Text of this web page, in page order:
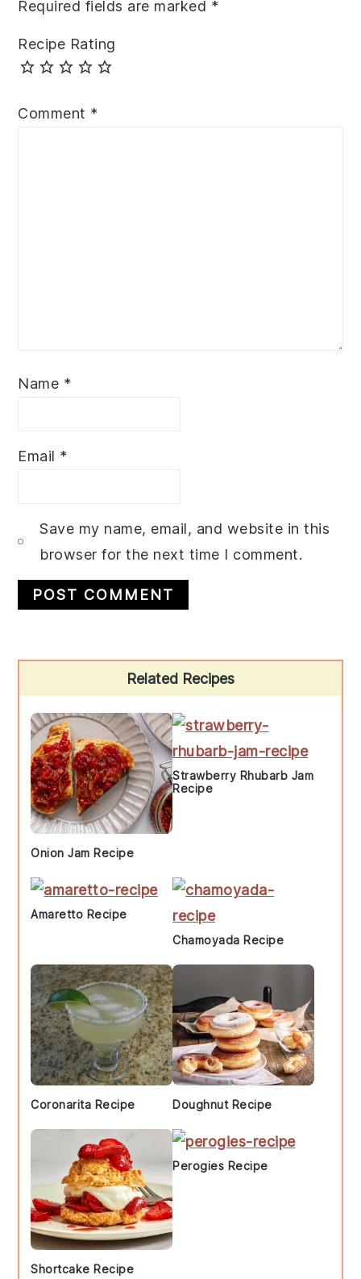
Required fields are marked *
Recipe Rating
Comment *
Name *
Email *
Save my name, email, and website in this
browser for the next time I comment.
Sidebar
Related Recipes
Onion Jam Recipe
Strawberry Rhubarb Jam
Recipe
Amaretto Recipe
Chamoyada Recipe
Coronarita Recipe Doughnut Recipe
Shortcake Recipe
Perogies Recipe